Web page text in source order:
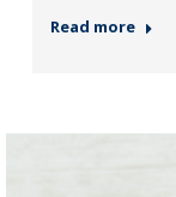
Read more